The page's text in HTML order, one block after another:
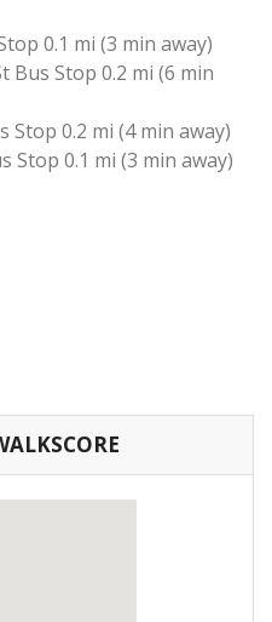
0.1 mi (3 min away)
Bus Stop 0.2 mi (6 min
Stop 0.2 mi (4 min away)
Stop 0.1 mi (3 min away)